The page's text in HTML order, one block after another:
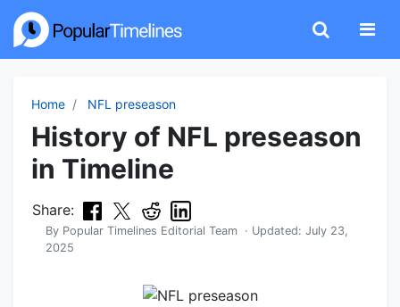
Home NFL preseason
History of NFL preseason
in Timeline
Share:
By Popular Timelines Editorial Team · Updated: July 23,
2025